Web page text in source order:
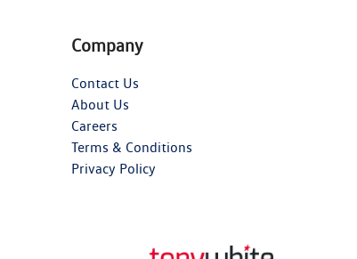
Company
Contact Us
About Us
Careers
Terms & Conditions
Privacy Policy